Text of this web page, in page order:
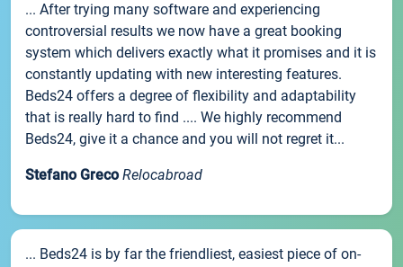
... After trying many software and experiencing
controversial results we now have a great booking
system which delivers exactly what it promises and it is
constantly updating with new interesting features.
Beds24 offers a degree of flexibility and adaptability
that is really hard to find .... We highly recommend
Beds24, give it a chance and you will not regret it...
Stefano Greco Relocabroad
... Beds24 is by far the friendliest, easiest piece of on-